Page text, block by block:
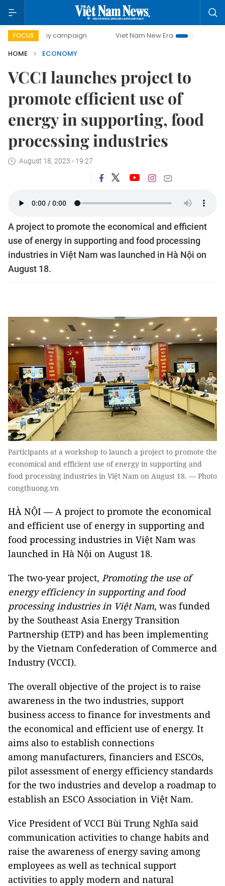
FOCUS
campaign Viet Nam New Era
Bringing Resolutions
HOME
ECONOMY
VCCI launches project to
promote efficient use of
energy in supporting, food
processing industries
August 18, 2023 - 19:27
A project to promote the economical and efficient
use of energy in supporting and food processing
industries in Việt Nam was launched in Hà Nội on
August 18.
Participants at a workshop to launch a project to promote the
economical and efficient use of energy in supporting and
food processing industries in Việt Nam on August 18. — Photo
congthuong.vn
HÀ NỘI — A project to promote the economical
and efficient use of energy in supporting and
food processing industries in Việt Nam was
launched in Hà Nội on August 18.
The two-year project, Promoting the use of
energy efficiency in supporting and food
processing industries in Việt Nam, was funded
by the Southeast Asia Energy Transition
Partnership (ETP) and has been implementing
by the Vietnam Confederation of Commerce and
Industry (VCCI).
The overall objective of the project is to raise
awareness in the two industries, support
business access to finance for investments and
the economical and efficient use of energy. It
aims also to establish connections
among manufacturers, financiers and ESCOs,
pilot assessment of energy efficiency standards
for the two industries and develop a roadmap to
establish an ESCO Association in Việt Nam.
Vice President of VCCI Bùi Trung Nghĩa said
communication activities to change habits and
raise the awareness of energy saving among
employees as well as technical support
activities to apply modern and natural